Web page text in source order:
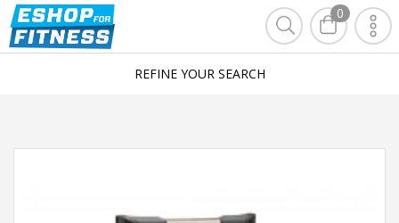
0
REFINE YOUR SEARCH